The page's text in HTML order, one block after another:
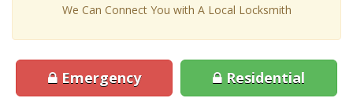
We Can Connect You with A Local Locksmith
Emergency Residential